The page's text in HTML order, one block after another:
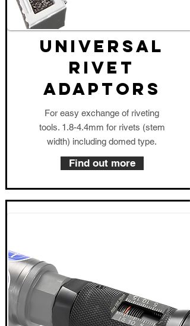
UNIVERSAL
RIVET
ADAPTORS
For easy exchange of riveting
tools. 1.8-4.4mm for rivets (stem
width) including domed type.
Find out more